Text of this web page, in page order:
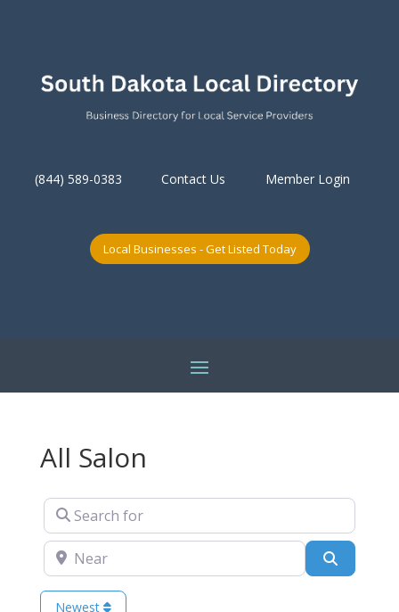
(844) 589-0383 Contact Us Member Login
Local Businesses - Get Listed Today
All Salon
Search for
Near
Newest